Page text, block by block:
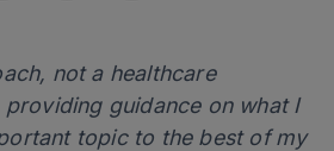
not a healthcare
guidance on what I
topic to the best of my